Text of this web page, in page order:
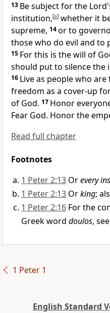
13 Be subject for the
institution,[a] whether it
supreme, 14or to
those who do evil and to
15 For this is the will of
should put to silence the
16 Live as people who
freedom as a cover-up
of God. 17 Honor
Fear God. Honor the
Read full chapter
Footnotes
1 Peter 2:13 Orevery
1 Peter 2:13 Orking;
1 Peter 2:16 For the
Greek word doulos,
1 Peter 1
English Standard